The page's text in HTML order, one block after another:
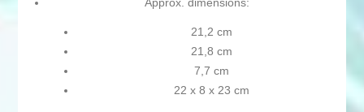
Approx. dimensions:
21,2 cm
21,8 cm
7,7 cm
22 x 8 x 23 cm